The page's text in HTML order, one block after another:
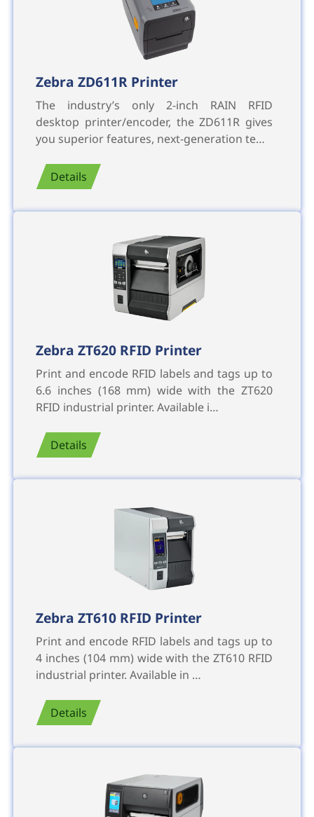
Zebra ZD611R Printer
The industry’s only 2-inch RAIN RFID
desktop printer/encoder, the ZD611R gives
you superior features, next-generation te…
Details
Zebra ZT620 RFID Printer
Print and encode RFID labels and tags up to
6.6 inches (168 mm) wide with the ZT620
RFID industrial printer. Available i…
Details
Zebra ZT610 RFID Printer
Print and encode RFID labels and tags up to
4 inches (104 mm) wide with the ZT610 RFID
industrial printer. Available in …
Details